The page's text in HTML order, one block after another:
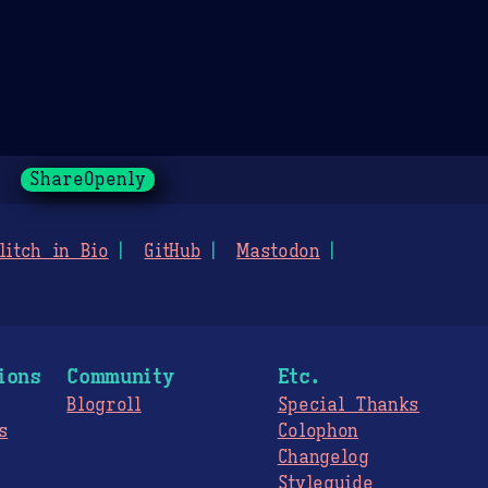
ShareOpenly
in Bio GitHub
Mastodon
Community
Blogroll
Etc.
Special Thanks
Colophon
Changelog